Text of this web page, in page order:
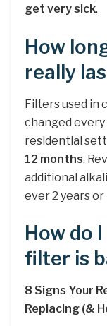
get very sick.
How
really
Filters used in
changed
residential
12 months.
additional
ever 2 years
How do
filter is
8 Signs Your
Replacing (&